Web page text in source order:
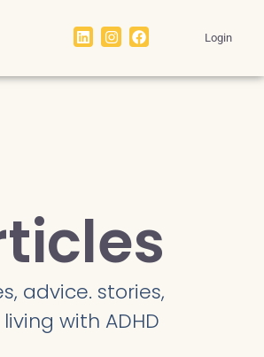
Login
advice. stories,
with ADHD